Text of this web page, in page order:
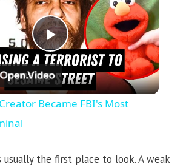
Play
Video
Became FBI's Most
usually the first place to look. A weak